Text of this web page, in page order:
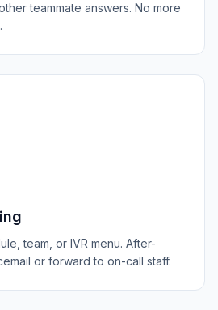
teammate answers. No more
team, or IVR menu. After-
or forward to on-call staff.